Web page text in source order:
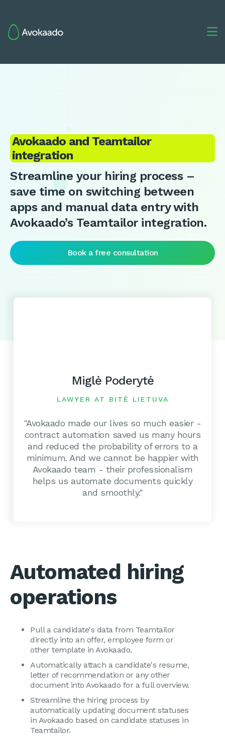

Avokaado and Teamtailor
integration
Streamline your hiring process –
save time on switching between
apps and manual data entry with
Avokaado’s Teamtailor integration.
Book a free consultation
Miglė Poderytė
LAWYER AT BITĖ LIETUVA
"Avokaado made our lives so much easier -
contract automation saved us many hours
and reduced the probability of errors to a
minimum. And we cannot be happier with
Avokaado team - their professionalism
helps us automate documents quickly
and smoothly."
Automated hiring
operations
Pull a candidate's data from Teamtailor
directly into an offer, employee form or
other template in Avokaado.
Automatically attach a candidate's resume,
letter of recommendation or any other
document into Avokaado for a full overview.
Streamline the hiring process by
automatically updating document statuses
in Avokaado based on candidate statuses in
Teamtailor.